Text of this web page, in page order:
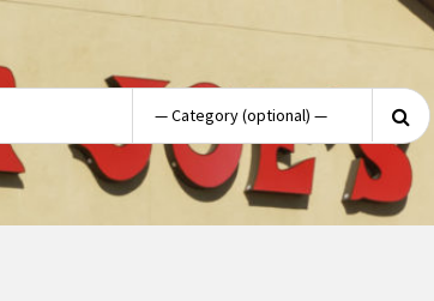
Search
for: